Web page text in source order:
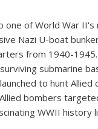
one of World War
Nazi U-boat
from 1940-
submarine
to hunt
bombers
WWII history